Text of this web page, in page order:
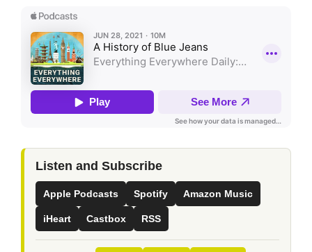
Listen and Subscribe
Apple Podcasts Spotify Amazon Music
iHeart Castbox RSS